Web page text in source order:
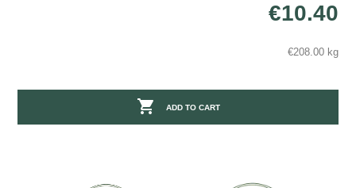
€10.40
€208.00 kg
 ADD TO CART